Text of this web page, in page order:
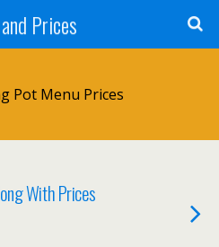
Prices
Pot Menu Prices
With Prices